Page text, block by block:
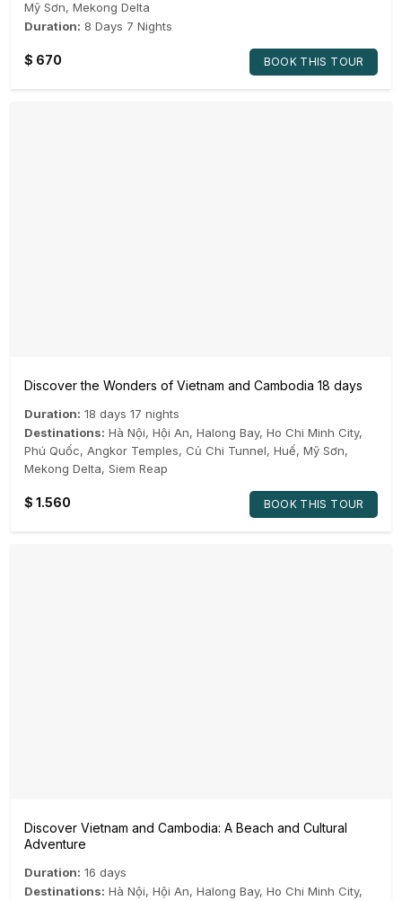
Mỹ Sơn, Mekong Delta
Duration: 8 Days 7 Nights
$ 670 BOOK THIS TOUR
Discover the Wonders of Vietnam and Cambodia 18 days
Duration: 18 days 17 nights
Destinations: Hà Nội, Hội An, Halong Bay, Ho Chi Minh City,
Phú Quốc, Angkor Temples, Củ Chi Tunnel, Huế, Mỹ Sơn,
Mekong Delta, Siem Reap
$ 1.560 BOOK THIS TOUR
Discover Vietnam and Cambodia: A Beach and Cultural
Adventure
Duration: 16 days
Destinations: Hà Nội, Hội An, Halong Bay, Ho Chi Minh City,